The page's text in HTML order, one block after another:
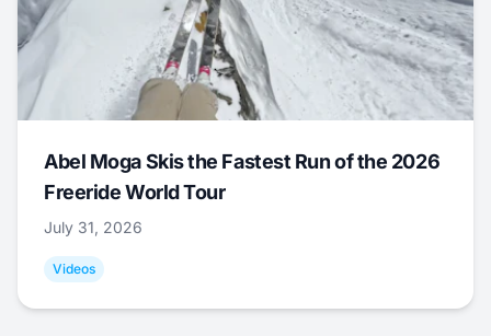
Abel Moga Skis the Fastest Run of the 2026
Freeride World Tour
July 31, 2026
Videos